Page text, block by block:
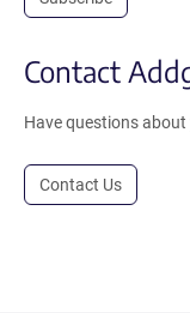
Contact
Have questions
Contact Us